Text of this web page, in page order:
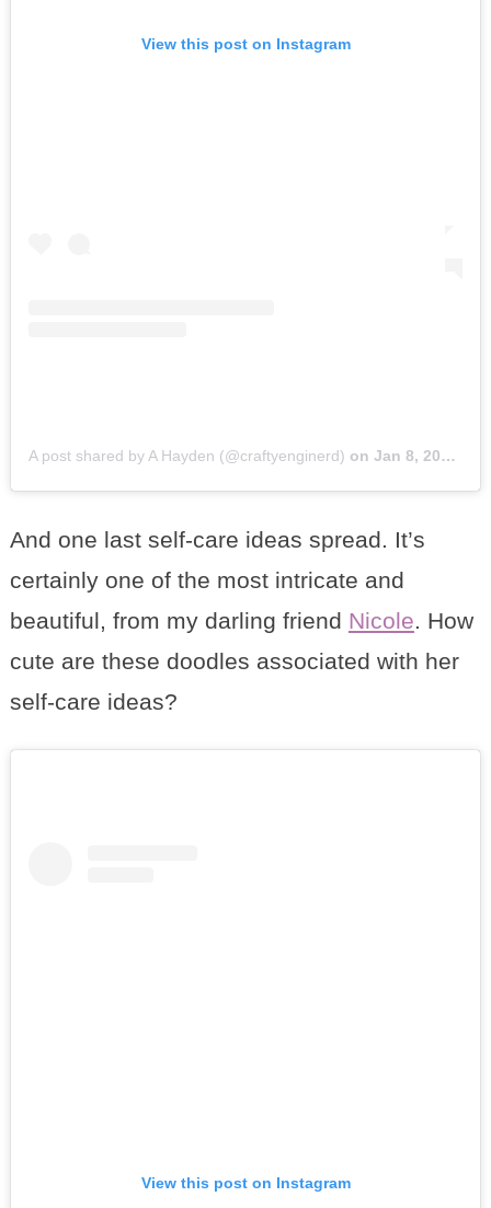
View this post on Instagram
A post shared by A Hayden (@craftyenginerd) on Jan 8, 2018 at 7:09am PST
And one last self-care ideas spread. It’s
certainly one of the most intricate and
beautiful, from my darling friend Nicole. How
cute are these doodles associated with her
self-care ideas?
View this post on Instagram